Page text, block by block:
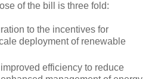
of the bill is three fold:
to the incentives for
deployment of renewable
efficiency to reduce